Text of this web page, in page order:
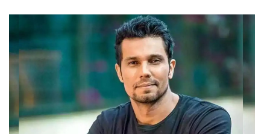
about the best thing about